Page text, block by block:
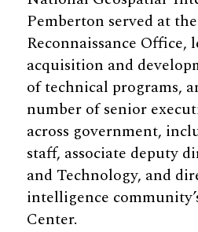
Pemberton served at
Reconnaissance Office,
acquisition and
of technical programs,
number of senior
across government,
staff, associate deputy
and Technology, and
intelligence
Center.